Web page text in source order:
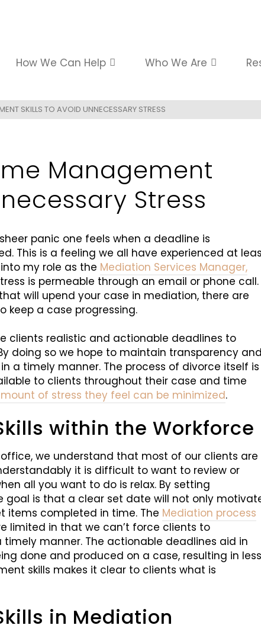
How We Can Help Who We Are
SKILLS TO AVOID UNNECESSARY STRESS
Management
Stress
panic one feels when a deadline is
This is a feeling we all have experienced at
my role as the Mediation Services Manager,
is permeable through an email or phone call.
will upend your case in mediation, there are
keep a case progressing.
clients realistic and actionable deadlines to
doing so we hope to maintain transparency and
a timely manner. The process of divorce itself is
to clients throughout their case and time
of stress they feel can be minimized.
within the Workforce
we understand that most of our clients are
it is difficult to want to review or
all you want to do is relax. By setting
goal is that a clear set date will not only
items completed in time. The Mediation process
limited in that we can’t force clients to
manner. The actionable deadlines aid in
done and produced on a case, resulting in less
skills makes it clear to clients what is
in Mediation